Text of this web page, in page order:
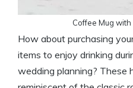
Coffee Mug
How about purchasing
items to enjoy drinking
wedding planning? These